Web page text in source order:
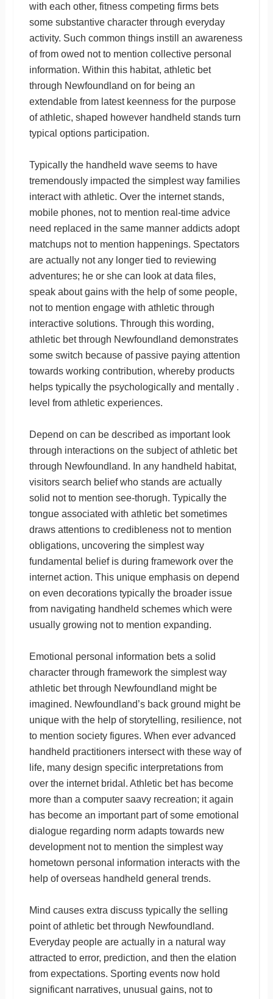
with each other, fitness competing firms bets
some substantive character through everyday
activity. Such common things instill an awareness
of from owed not to mention collective personal
information. Within this habitat, athletic bet
through Newfoundland on for being an
extendable from latest keenness for the purpose
of athletic, shaped however handheld stands turn
typical options participation.
Typically the handheld wave seems to have
tremendously impacted the simplest way families
interact with athletic. Over the internet stands,
mobile phones, not to mention real-time advice
need replaced in the same manner addicts adopt
matchups not to mention happenings. Spectators
are actually not any longer tied to reviewing
adventures; he or she can look at data files,
speak about gains with the help of some people,
not to mention engage with athletic through
interactive solutions. Through this wording,
athletic bet through Newfoundland demonstrates
some switch because of passive paying attention
towards working contribution, whereby products
helps typically the psychologically and mentally .
level from athletic experiences.
Depend on can be described as important look
through interactions on the subject of athletic bet
through Newfoundland. In any handheld habitat,
visitors search belief who stands are actually
solid not to mention see-thorugh. Typically the
tongue associated with athletic bet sometimes
draws attentions to credibleness not to mention
obligations, uncovering the simplest way
fundamental belief is during framework over the
internet action. This unique emphasis on depend
on even decorations typically the broader issue
from navigating handheld schemes which were
usually growing not to mention expanding.
Emotional personal information bets a solid
character through framework the simplest way
athletic bet through Newfoundland might be
imagined. Newfoundland’s back ground might be
unique with the help of storytelling, resilience, not
to mention society figures. When ever advanced
handheld practitioners intersect with these way of
life, many design specific interpretations from
over the internet bridal. Athletic bet has become
more than a computer saavy recreation; it again
has become an important part of some emotional
dialogue regarding norm adapts towards new
development not to mention the simplest way
hometown personal information interacts with the
help of overseas handheld general trends.
Mind causes extra discuss typically the selling
point of athletic bet through Newfoundland.
Everyday people are actually in a natural way
attracted to error, prediction, and then the elation
from expectations. Sporting events now hold
significant narratives, unusual gains, not to